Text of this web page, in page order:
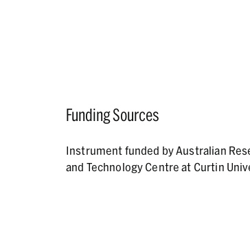
Funding Sources
Instrument funded by Australian
and Technology Centre at Curtin